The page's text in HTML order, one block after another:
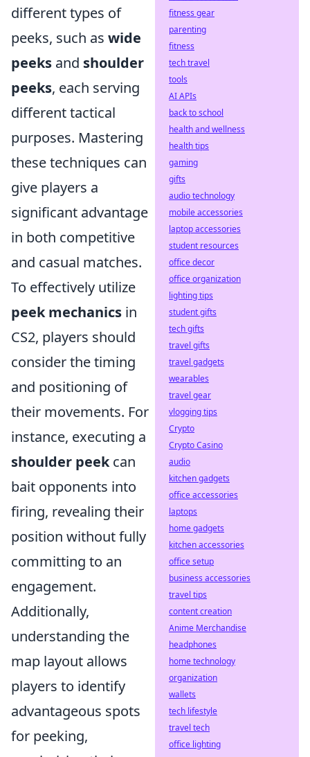
different types of
peeks, such as wide
peeks and shoulder
peeks, each serving
different tactical
purposes. Mastering
these techniques can
give players a
significant advantage
in both competitive
and casual matches.
To effectively utilize
peek mechanics in
CS2, players should
consider the timing
and positioning of
their movements. For
instance, executing a
shoulder peekcan
bait opponents into
firing, revealing their
position without fully
committing to an
engagement.
Additionally,
understanding the
map layout allows
players to identify
advantageous spots
for peeking,
fitness gear
parenting
fitness
tech travel
tools
AI APIs
back to school
health and wellness
health tips
gaming
gifts
audio technology
mobile accessories
laptop accessories
student resources
office decor
office organization
lighting tips
student gifts
tech gifts
travel gifts
travel gadgets
wearables
travel gear
vlogging tips
Crypto
Crypto Casino
audio
kitchen gadgets
office accessories
laptops
home gadgets
kitchen accessories
office setup
business accessories
travel tips
content creation
Anime Merchandise
headphones
home technology
organization
wallets
tech lifestyle
travel tech
office lighting